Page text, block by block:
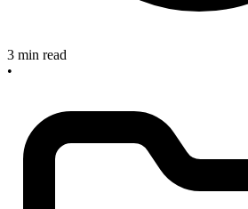
3 min read
•